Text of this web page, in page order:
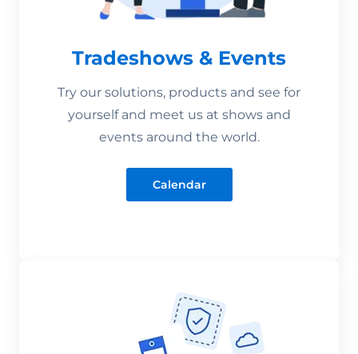
Tradeshows & Events
Try our solutions, products and see for
yourself and meet us at shows and
events around the world.
Calendar